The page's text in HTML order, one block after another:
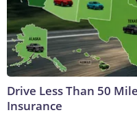
Drive Less Than 50
Insurance